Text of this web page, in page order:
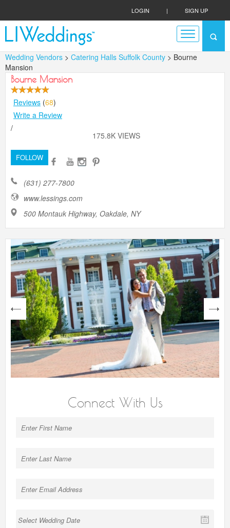
LOGIN | SIGN UP
Wedding Vendors > Catering Halls Suffolk County > Bourne
Mansion
Bourne Mansion
Reviews (68)
Write a Review
/
175.8K VIEWS
FOLLOW
(631) 277-7800
www.lessings.com
500 Montauk Highway, Oakdale, NY
next
Connect With Us